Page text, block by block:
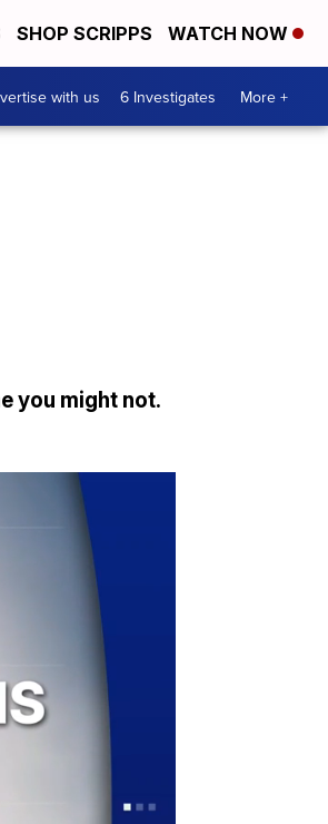
SHOP SCRIPPS WATCH NOW
with us 6 Investigates More +
you might not.